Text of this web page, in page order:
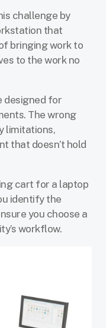
challenge by
that
bringing work to
to the work no
designed for
The wrong
limitations,
that doesn’t hold
cart for a laptop
identify the
you choose a
workflow.